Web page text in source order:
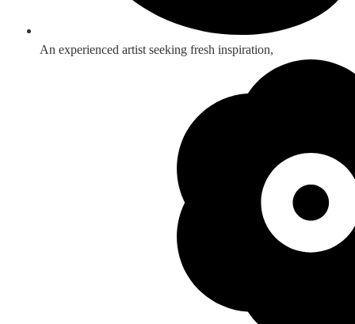
An experienced artist seeking fresh inspiration,